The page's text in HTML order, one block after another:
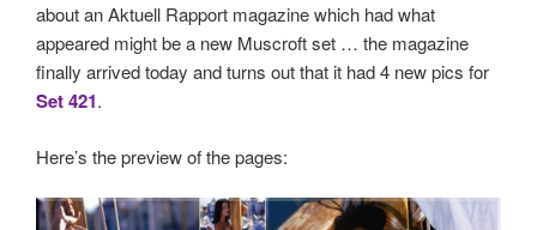
about an Aktuell Rapport magazine which had what
appeared might be a new Muscroft set … the magazine
finally arrived today and turns out that it had 4 new pics for
Set 421.
Here’s the preview of the pages: